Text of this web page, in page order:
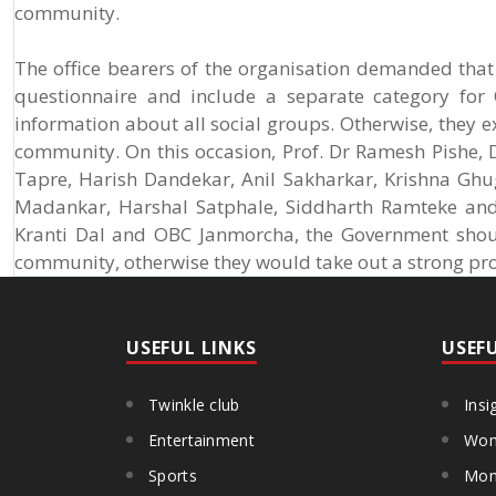
community.
The office bearers of the organisation demanded
questionnaire and include a separate category for
information about all social groups. Otherwise, they
community. On this occasion, Prof. Dr Ramesh
Tapre, Harish Dandekar, Anil Sakharkar, Krishna
Madankar, Harshal Satphale, Siddharth Ramteke
Kranti Dal and OBC Janmorcha, the Government
community, otherwise they would take out a strong
USEFUL LINKS
Twinkle club
Entertainment
Sports